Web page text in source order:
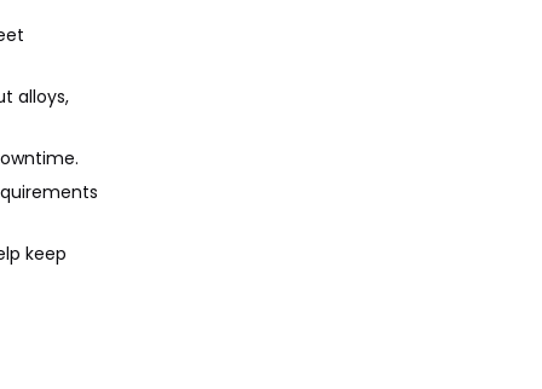
alloys,
keep